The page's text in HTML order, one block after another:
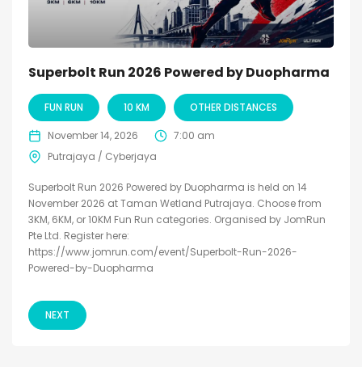
Superbolt Run 2026 Powered by Duopharma
FUN RUN 10 KM OTHER DISTANCES
November 14, 2026
7:00 am
Putrajaya / Cyberjaya
Superbolt Run 2026 Powered by Duopharma is held on 14
November 2026 at Taman Wetland Putrajaya. Choose from
3KM, 6KM, or 10KM Fun Run categories. Organised by JomRun
Pte Ltd. Register here:
https://www.jomrun.com/event/Superbolt-Run-2026-
Powered-by-Duopharma
NEXT